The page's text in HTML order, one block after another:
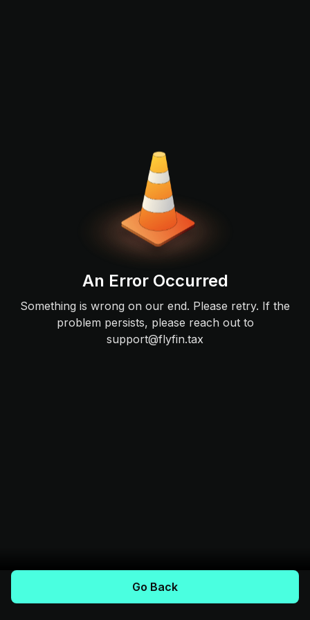
An Error Occurred
Something is wrong on our end. Please retry. If the
problem persists, please reach out to
support@flyfin.tax
Go Back